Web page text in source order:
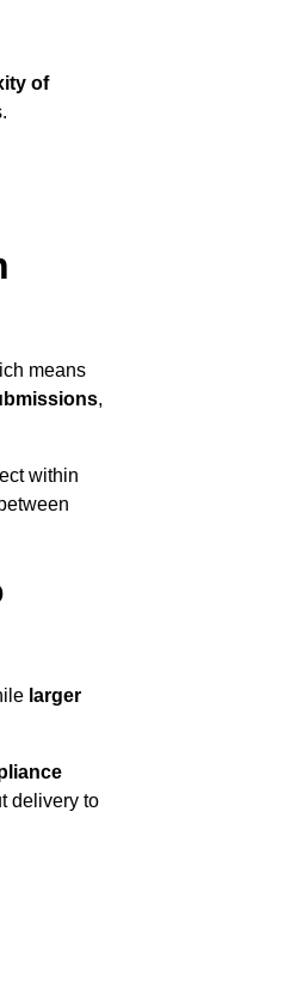
of
means
,
within
larger
delivery to